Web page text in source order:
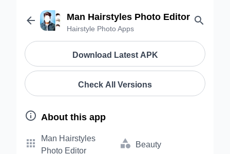
 Man Hairstyles Photo Editor
Hairstyle Photo Apps

Download Latest APK
Check All Versions
 About this app

Man Hairstyles
Photo Editor
 Beauty